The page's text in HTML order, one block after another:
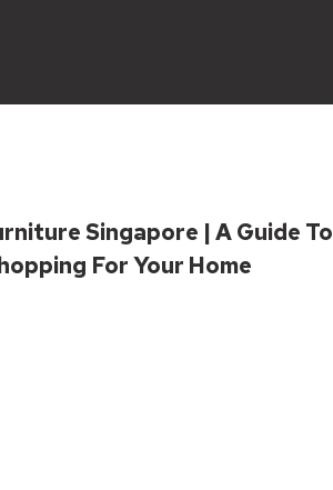
Singapore | A Guide To
For Your Home